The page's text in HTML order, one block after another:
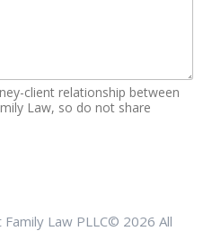
client relationship between
Law, so do not share
Law PLLC© 2026 All